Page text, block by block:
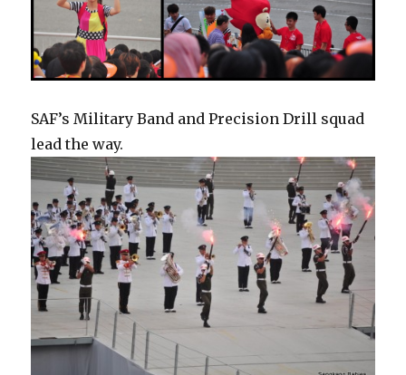
SAF’s Military Band and Precision Drill squad
lead the way.